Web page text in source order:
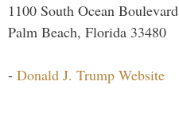
1100 South Ocean Boulevard
Palm Beach, Florida 33480
- Donald J. Trump Website